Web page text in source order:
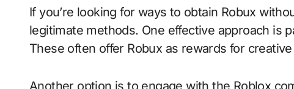
If you’re looking for ways to obtain Robux
legitimate methods. One effective approach is
These often offer Robux as rewards for